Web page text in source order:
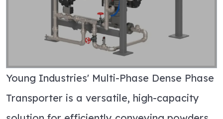
Young Industries' Multi-Phase Dense Phase
Transporter is a versatile, high-capacity